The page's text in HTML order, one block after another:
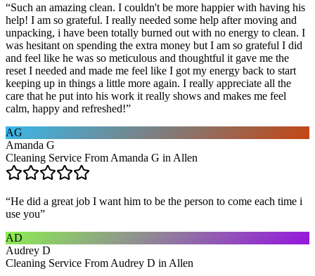
“Such an amazing clean. I couldn't be more happier with having his
help! I am so grateful. I really needed some help after moving and
unpacking, i have been totally burned out with no energy to clean. I
was hesitant on spending the extra money but I am so grateful I did
and feel like he was so meticulous and thoughtful it gave me the
reset I needed and made me feel like I got my energy back to start
keeping up in things a little more again. I really appreciate all the
care that he put into his work it really shows and makes me feel
calm, happy and refreshed!”
AG
Amanda G
Cleaning Service From Amanda G in Allen
“He did a great job I want him to be the person to come each time i
use you”
AD
Audrey D
Cleaning Service From Audrey D in Allen